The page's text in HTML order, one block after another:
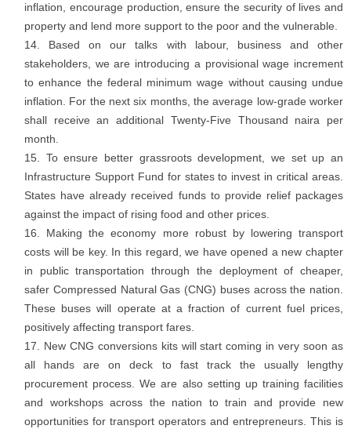
inflation, encourage production, ensure the security of lives and
property and lend more support to the poor and the vulnerable.
Based on our talks with labour, business and other
stakeholders, we are introducing a provisional wage increment
to enhance the federal minimum wage without causing undue
inflation. For the next six months, the average low-grade worker
shall receive an additional Twenty-Five Thousand naira per
month.
To ensure better grassroots development, we set up an
Infrastructure Support Fund for states to invest in critical areas.
States have already received funds to provide relief packages
against the impact of rising food and other prices.
Making the economy more robust by lowering transport
costs will be key. In this regard, we have opened a new chapter
in public transportation through the deployment of cheaper,
safer Compressed Natural Gas (CNG) buses across the nation.
These buses will operate at a fraction of current fuel prices,
positively affecting transport fares.
New CNG conversions kits will start coming in very soon as
all hands are on deck to fast track the usually lengthy
procurement process. We are also setting up training facilities
and workshops across the nation to train and provide new
opportunities for transport operators and entrepreneurs. This is